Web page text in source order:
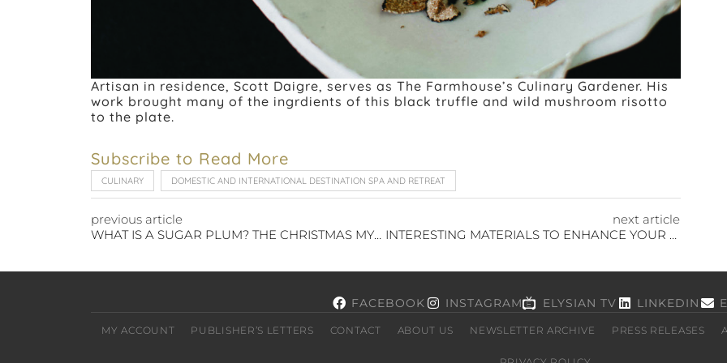
Artisan in residence, Scott Daigre, serves as The Farmhouse’s Culinary Gardener. His
work brought many of the ingrdients of this black truffle and wild mushroom risotto
to the plate.
Subscribe to Read More
CULINARY DOMESTIC AND INTERNATIONAL DESTINATION SPA AND RETREAT
previous article
WHAT IS A SUGAR PLUM? THE CHRISTMAS MYSTERY
next article
INTERESTING MATERIALS TO ENHANCE YOUR HOME
FACEBOOK INSTAGRAM ELYSIAN TV LINKEDIN
MY ACCOUNT PUBLISHER’S LETTERS CONTACT ABOUT US NEWSLETTER ARCHIVE PRESS RELEASES